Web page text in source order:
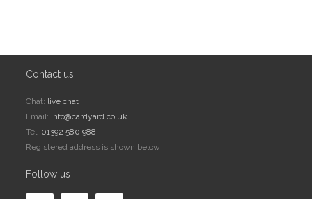
Contact us
Chat: live chat
Email: info@cardyard.co.uk
Tel: 01392 580 988
Registered address is shown below
Follow us